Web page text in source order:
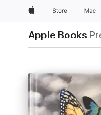
AppleStore Mac
Apple Books